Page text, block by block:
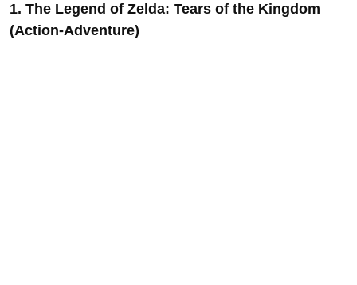
1. The Legend of Zelda: Tears of the Kingdom
(Action-Adventure)